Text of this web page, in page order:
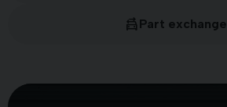
Part exchange